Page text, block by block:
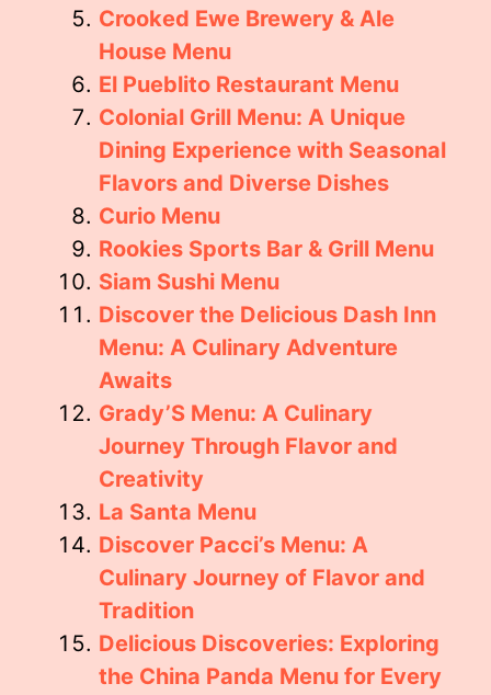
Crooked Ewe Brewery & Ale
House Menu
El Pueblito Restaurant Menu
Colonial Grill Menu: A Unique
Dining Experience with Seasonal
Flavors and Diverse Dishes
Curio Menu
Rookies Sports Bar & Grill Menu
Siam Sushi Menu
Discover the Delicious Dash Inn
Menu: A Culinary Adventure
Awaits
Grady’S Menu: A Culinary
Journey Through Flavor and
Creativity
La Santa Menu
Discover Pacci’s Menu: A
Culinary Journey of Flavor and
Tradition
Delicious Discoveries: Exploring
the China Panda Menu for Every